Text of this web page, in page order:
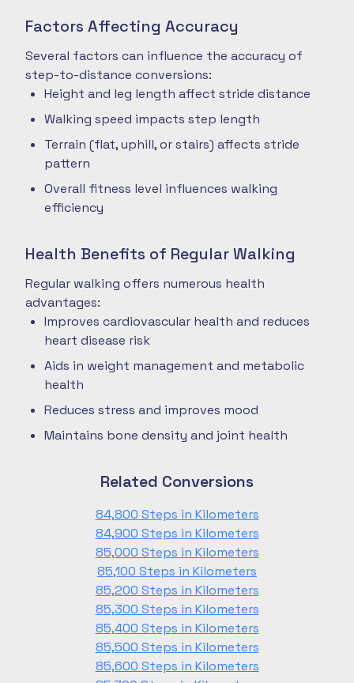
Factors Affecting Accuracy
Several factors can influence the accuracy of
step-to-distance conversions:
Height and leg length affect stride distance
Walking speed impacts step length
Terrain (flat, uphill, or stairs) affects stride
pattern
Overall fitness level influences walking
efficiency
Health Benefits of Regular Walking
Regular walking offers numerous health
advantages:
Improves cardiovascular health and reduces
heart disease risk
Aids in weight management and metabolic
health
Reduces stress and improves mood
Maintains bone density and joint health
Related Conversions
84,800 Steps in Kilometers
84,900 Steps in Kilometers
85,000 Steps in Kilometers
85,100 Steps in Kilometers
85,200 Steps in Kilometers
85,300 Steps in Kilometers
85,400 Steps in Kilometers
85,500 Steps in Kilometers
85,600 Steps in Kilometers